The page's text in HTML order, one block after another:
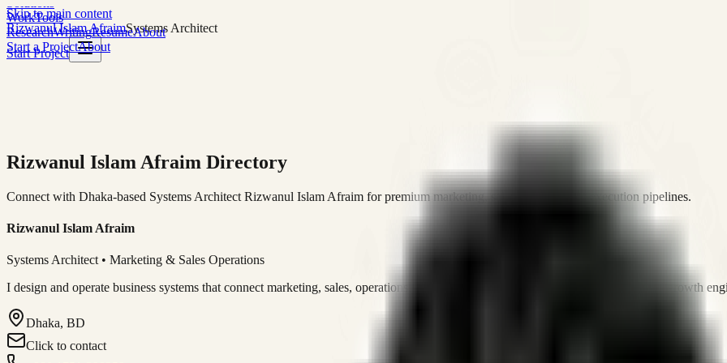
Skip to main content
Rizwanul Islam AfraimSystems Architect
Start Project
WorkTools
ResearchWritingResumeAbout
Start a ProjectAbout
Rizwanul Islam Afraim Directory
Connect with Dhaka-based Systems Architect Rizwanul Islam Afraim for premium marketing, sales, and platform execution pipelines.
Rizwanul Islam Afraim
Systems Architect • Marketing & Sales Operations
I design and operate business systems that connect marketing, sales, operations, and digital execution into measurable, automated growth
Dhaka, BD
Click to contact